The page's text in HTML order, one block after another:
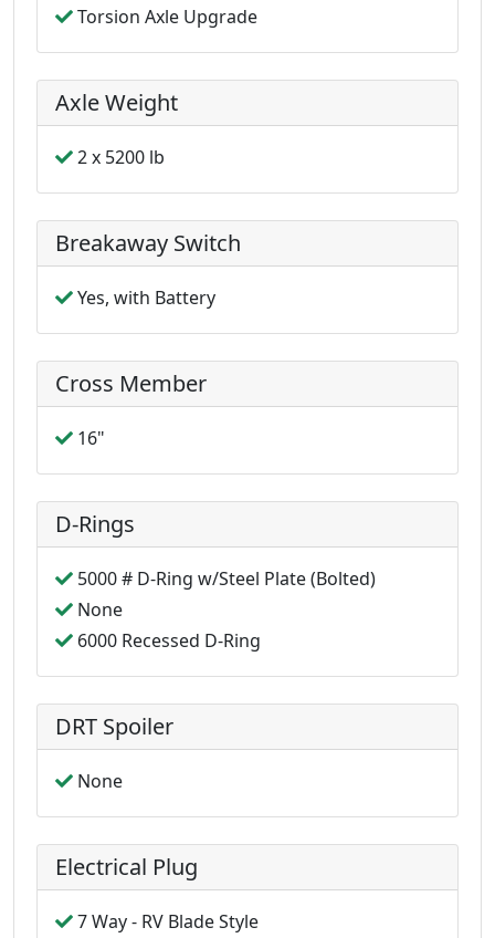
Torsion Axle Upgrade
Axle Weight
2 x 5200 lb
Breakaway Switch
Yes, with Battery
Cross Member
16"
D-Rings
5000 # D-Ring w/Steel Plate (Bolted)
None
6000 Recessed D-Ring
DRT Spoiler
None
Electrical Plug
7 Way - RV Blade Style